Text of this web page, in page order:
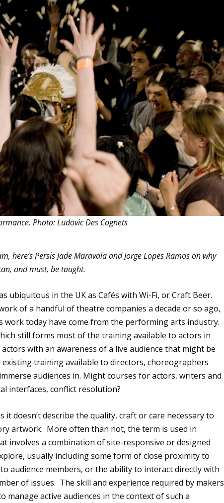
THEATRE
THEATRE AND ART
THEATRE AND DANCE
THEATRE AND FILM
THEATRE AND OPERA
Photo: Ludovic Des Cognets
here’s Persis Jade Maravala and Jorge Lopes Ramos on why
and must, be taught.
ubiquitous in the UK as Cafés with Wi-Fi, or Craft Beer.
of a handful of theatre companies a decade or so ago,
today have come from the performing arts industry.
still forms most of the training available to actors in
with an awareness of a live audience that might be
training available to directors, choreographers
audiences in. Might courses for actors, writers and
interfaces, conflict resolution?
it doesn’t describe the quality, craft or care necessary to
artwork. More often than not, the term is used in
involves a combination of site-responsive or designed
usually including some form of close proximity to
audience members, or the ability to interact directly with
of issues. The skill and experience required by makers
active audiences in the context of such a